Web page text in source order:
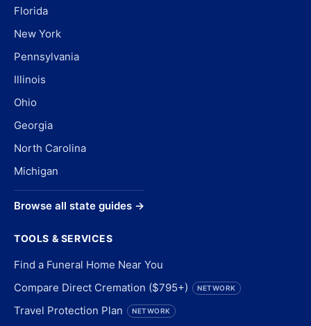
Florida
New York
Pennsylvania
Illinois
Ohio
Georgia
North Carolina
Michigan
Browse all state guides →
TOOLS & SERVICES
Find a Funeral Home Near You
Compare Direct Cremation ($795+)
NETWORK
Travel Protection Plan NETWORK